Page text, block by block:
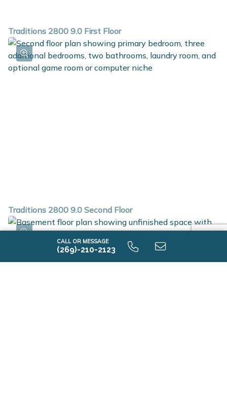
CALL OR MESSAGE
(269)-210-2123
Traditions 2800 9.0 First Floor
Traditions 2800 9.0 Second Floor